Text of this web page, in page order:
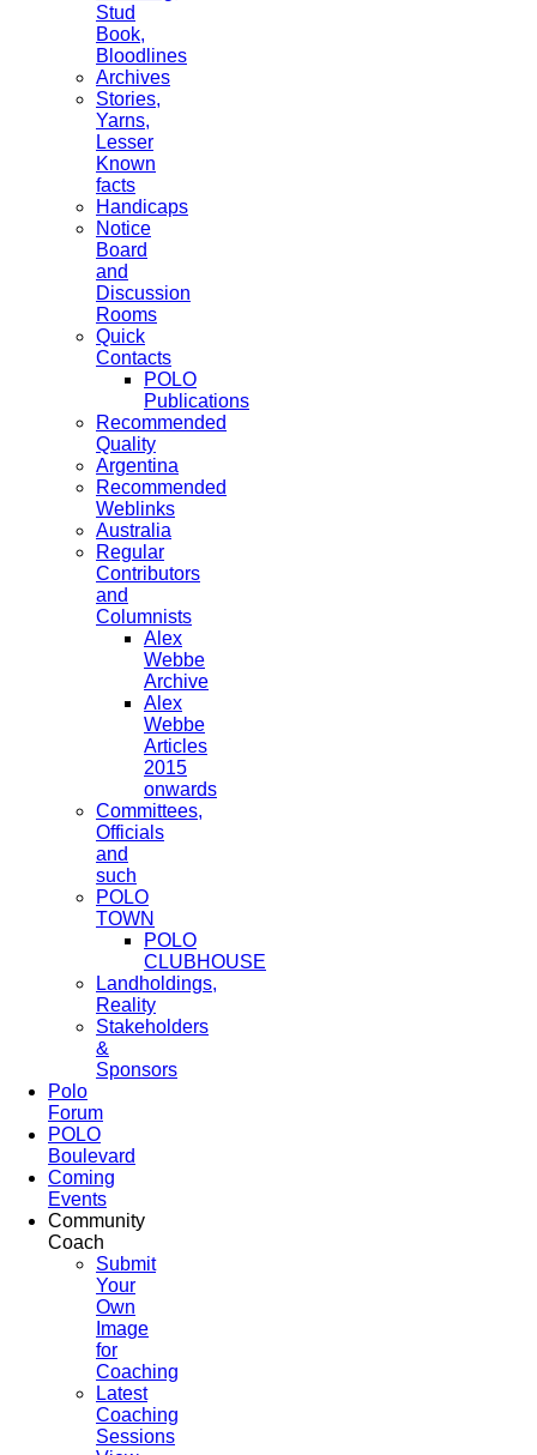
Stud
Book,
Bloodlines
Archives
Stories,
Yarns,
Lesser
Known
facts
Handicaps
Notice
Board
and
Discussion
Rooms
Quick
Contacts
POLO
Publications
Recommended
Quality
Argentina
Recommended
Weblinks
Australia
Regular
Contributors
and
Columnists
Alex
Webbe
Archive
Alex
Webbe
Articles
2015
onwards
Committees,
Officials
and
such
POLO
TOWN
POLO
CLUBHOUSE
Landholdings,
Reality
Stakeholders
&
Sponsors
Polo
Forum
POLO
Boulevard
Coming
Events
Community
Coach
Submit
Your
Own
Image
for
Coaching
Latest
Coaching
Sessions